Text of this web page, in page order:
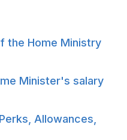
the Home Ministry
Minister's salary
Allowances,